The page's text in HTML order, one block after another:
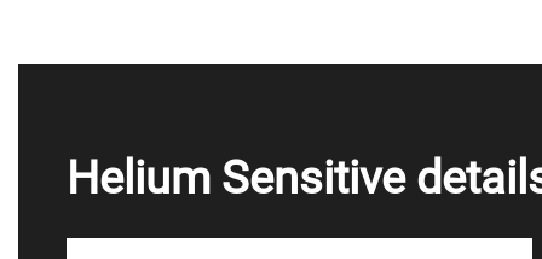
Helium Sensitive